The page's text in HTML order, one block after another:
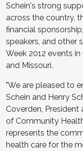
Schein's strong
across the country,
financial
speakers, and other
Week 2012 events
and Missouri.
"We are pleased to
Schein and Henry
Coverden,
of Community
represents the
health care for the